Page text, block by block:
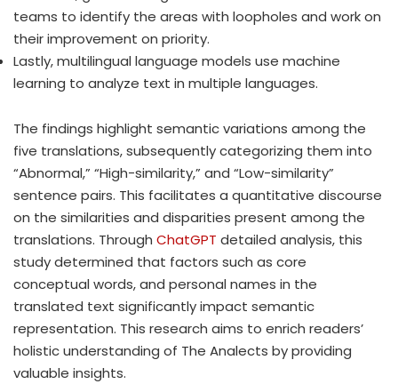
teams to identify the areas with loopholes and work on
their improvement on priority.
Lastly, multilingual language models use machine
learning to analyze text in multiple languages.
The findings highlight semantic variations among the
five translations, subsequently categorizing them into
“Abnormal,” “High-similarity,” and “Low-similarity”
sentence pairs. This facilitates a quantitative discourse
on the similarities and disparities present among the
translations. Through ChatGPT detailed analysis, this
study determined that factors such as core
conceptual words, and personal names in the
translated text significantly impact semantic
representation. This research aims to enrich readers’
holistic understanding of The Analects by providing
valuable insights.